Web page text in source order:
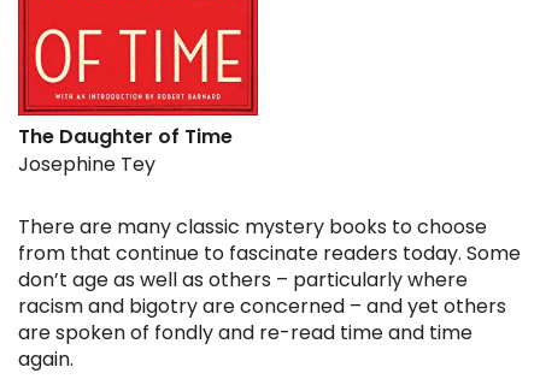
The Daughter of Time
Josephine Tey
There are many classic mystery books to choose
from that continue to fascinate readers today. Some
don’t age as well as others – particularly where
racism and bigotry are concerned – and yet others
are spoken of fondly and re-read time and time
again.